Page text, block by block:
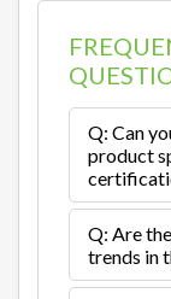
Q: Can
product
Q: Are
trends in